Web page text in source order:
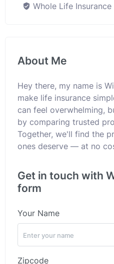
Whole Life Insurance
About Me
Hey there, my name is
make life insurance
can feel overwhelming,
by comparing trusted
Together, we'll find the
ones deserve — at no
Get in touch with
form
Your Name
Zipcode